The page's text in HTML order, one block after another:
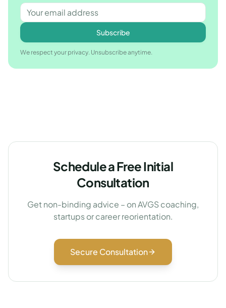
Subscribe
We respect your privacy. Unsubscribe anytime.
Schedule a Free Initial
Consultation
Get non-binding advice – on AVGS coaching,
startups or career reorientation.
Secure Consultation